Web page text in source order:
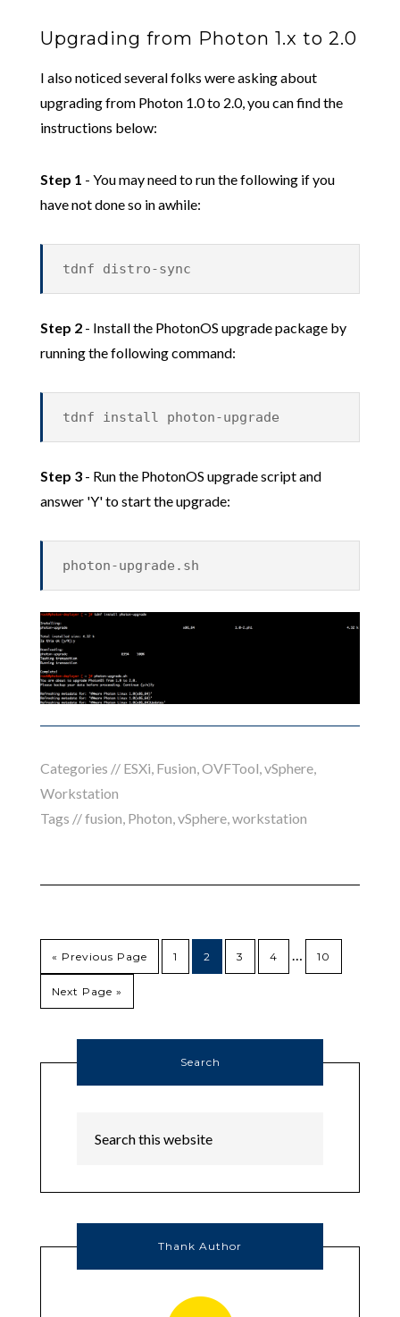
Upgrading from Photon 1.x to 2.0
I also noticed several folks were asking about
upgrading from Photon 1.0 to 2.0, you can find the
instructions below:
Step 1 - You may need to run the following if you
have not done so in awhile:
tdnf distro-sync
Step 2- Install the PhotonOS upgrade package by
running the following command:
tdnf install photon-upgrade
Step 3- Run the PhotonOS upgrade script and
answer 'Y' to start the upgrade:
photon-upgrade.sh
Categories // ESXi, Fusion,OVFTool,vSphere,
Workstation
Tags //fusion, Photon,vSphere,workstation
« Previous Page 1 2 3 4 … 10
Next Page »
Search
Thank Author